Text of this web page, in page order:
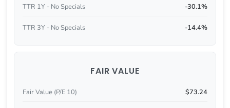
TTR 1Y - No Specials -30.1%
TTR 3Y - No Specials -14.4%
FAIR VALUE
Fair Value (P/E 10) $73.24